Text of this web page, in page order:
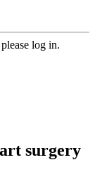
log in.
surgery